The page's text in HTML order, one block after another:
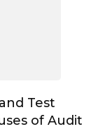
Test
of Audit